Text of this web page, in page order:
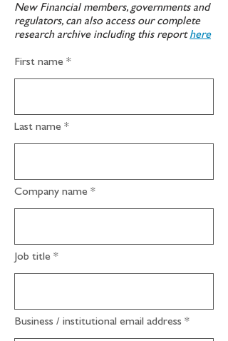
New Financial members, governments and
regulators, can also access our complete
research archive including this reporthere
First name
Last name
Company name
Job title
Business / institutional email address